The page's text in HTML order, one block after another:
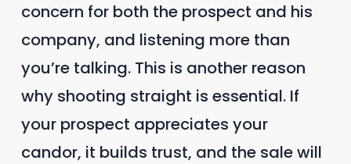
concern for both the prospect and his
company, and listening more than
you’re talking. This is another reason
why shooting straight is essential. If
your prospect appreciates your
candor, it builds trust, and the sale will